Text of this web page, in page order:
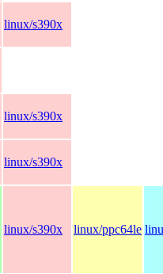
linux/s390x
linux/s390x
linux/s390x
linux/s390x linux/ppc64le